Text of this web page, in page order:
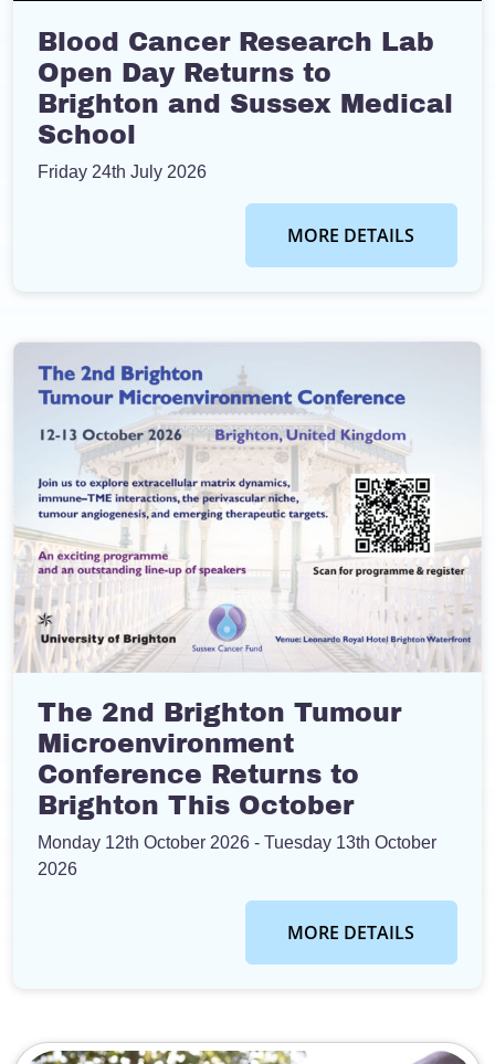
Blood Cancer Research Lab
Open Day Returns to
Brighton and Sussex Medical
School
Friday 24th July 2026
MORE DETAILS
The 2nd Brighton Tumour
Microenvironment
Conference Returns to
Brighton This October
Monday 12th October 2026 - Tuesday 13th October
2026
MORE DETAILS